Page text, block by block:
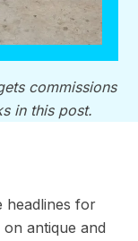
commissions
in this post.
headlines for
antique and